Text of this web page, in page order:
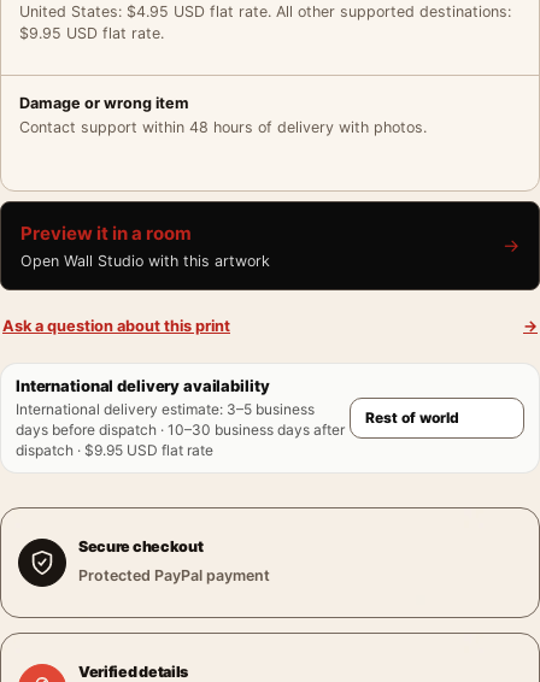
United States: $4.95 USD flat rate. All other supported destinations:
$9.95 USD flat rate.
Damage or wrong item
Contact support within 48 hours of delivery with photos.
Preview it in a room
Open Wall Studio with this artwork
→
Ask a question about this print →
International delivery availability
International delivery estimate: 3–5 business
days before dispatch · 10–30 business days after
dispatch · $9.95 USD flat rate
Secure checkout
Protected PayPal payment
Verified details